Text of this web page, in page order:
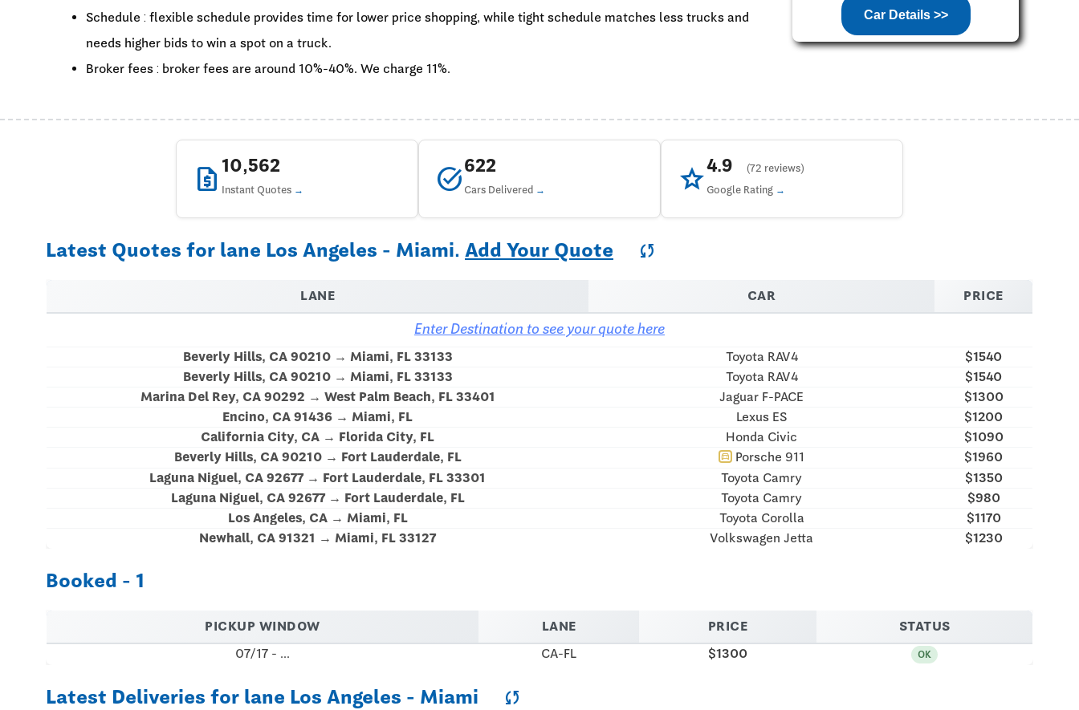
Car Details >>
Schedule : flexible schedule provides time for lower price shopping, while tight schedule matches less trucks and
needs higher bids to win a spot on a truck.
Broker fees : broker fees are around 10%-40%. We charge 11%.
request_quote 10,562
Instant Quotes task_alt622
Cars Delivered star4.9
(72 reviews)
Google Rating
Latest Quotes for lane Los Angeles - Miami. Add Your Quote sync
LANE CAR PRICE
Enter Destination to see your quote here
Beverly Hills, CA 90210 → Miami, FL 33133 Toyota RAV4
$1540
Beverly Hills, CA 90210 → Miami, FL 33133
Toyota RAV4
$1540
Marina Del Rey, CA 90292 → West Palm Beach, FL 33401
Jaguar F-PACE
$1300
Encino, CA 91436 → Miami, FL
Lexus ES
$1200
California City, CA → Florida City, FL
Honda Civic
$1090
Beverly Hills, CA 90210 → Fort Lauderdale, FL
directions_carPorsche 911
$1960
Laguna Niguel, CA 92677 → Fort Lauderdale, FL 33301
Toyota Camry
$1350
Laguna Niguel, CA 92677 → Fort Lauderdale, FL
Toyota Camry
$980
Los Angeles, CA → Miami, FL
Toyota Corolla
$1170
Newhall, CA 91321 → Miami, FL 33127
Volkswagen Jetta $1230
Booked - 1
PICKUP WINDOW LANE PRICE
STATUS
07/17 - ...
CA-FL $1300 OK
Latest Deliveries for lane Los Angeles - Miami sync